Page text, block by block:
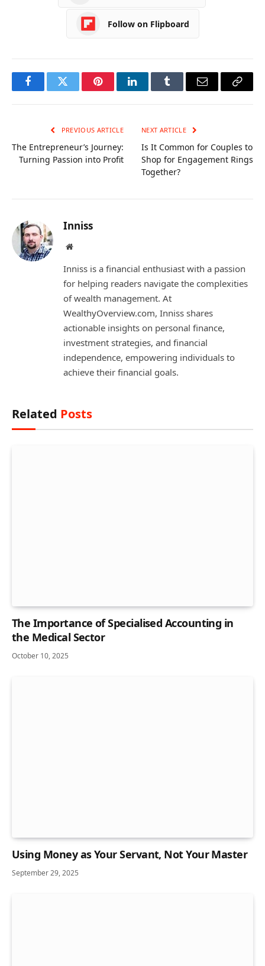
Follow on Flipboard
FacebookTwitter PinterestLinkedInTumblr Email
Copy
PREVIOUS ARTICLE
The Entrepreneur’s Journey:
Turning Passion into Profit
NEXT ARTICLE
Is It Common for Couples to
Shop for Engagement Rings
Together?
Inniss
Website
Inniss is a financial enthusiast with a passion
for helping readers navigate the complexities
of wealth management. At
WealthyOverview.com, Inniss shares
actionable insights on personal finance,
investment strategies, and financial
independence, empowering individuals to
achieve their financial goals.
Related Posts
The Importance of Specialised Accounting in
the Medical Sector
October 10, 2025
Using Money as Your Servant, Not Your Master
September 29, 2025